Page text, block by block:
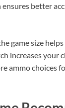
better
game size
increases your
ammo choices